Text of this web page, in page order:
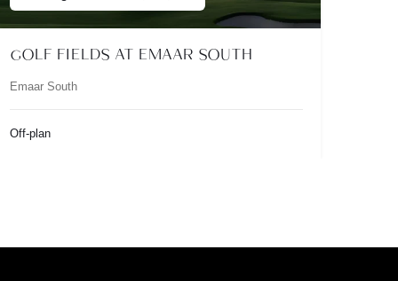
GOLF FIELDS AT EMAAR SOUTH
Emaar South
Off-plan